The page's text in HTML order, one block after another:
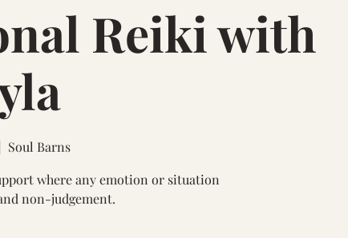
Reiki with
Soul Barns
where any emotion or situation
non-judgement.